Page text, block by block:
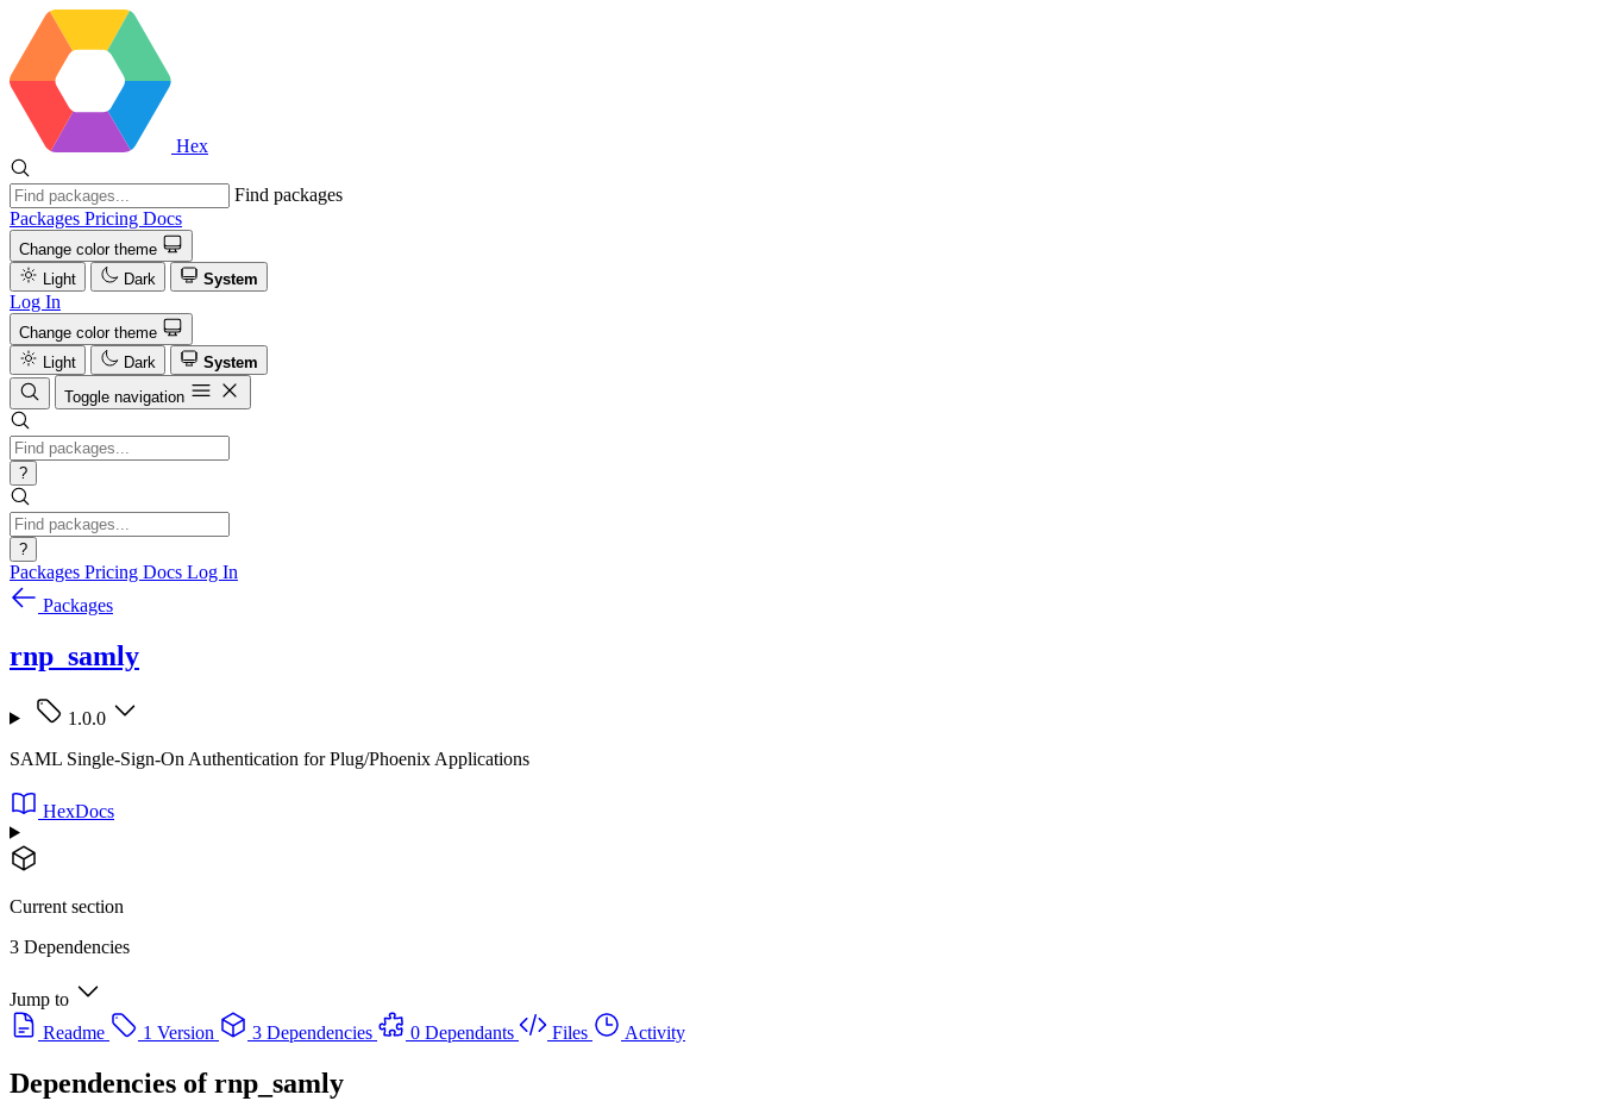
Hex
Find packages
Packages Pricing Docs
Change color theme
Light
Dark System
Log In
Change color theme
Light
Dark
System
Toggle navigation
?
?
Packages Pricing Docs Log In
Packages
rnp_samly
1.0.0
SAML Single-Sign-On Authentication for Plug/Phoenix Applications
HexDocs
Current section
3 Dependencies
Jump to
Readme
1 Version 3 Dependencies 0 Dependants Files Activity
Dependencies ofrnp_samly